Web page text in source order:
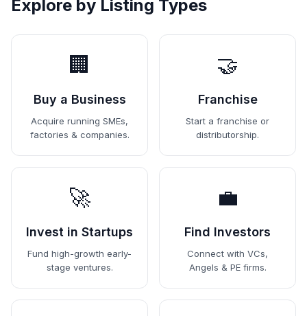
Explore by Listing Types
🏢
Buy a Business
Acquire running SMEs,
factories & companies.
🤝
Franchise
Start a franchise or
distributorship.
🚀
Invest in Startups
Fund high-growth early-
stage ventures.
💼
Find Investors
Connect with VCs,
Angels & PE firms.